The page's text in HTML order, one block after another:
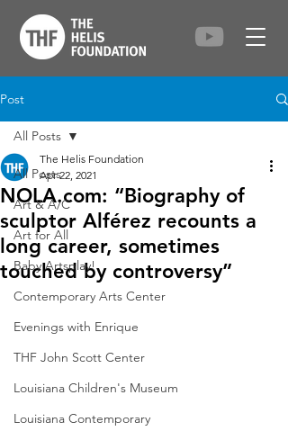
Post
All Posts
Art & A/C
Art for All
Baby Artsplay!
Contemporary Arts Center
Evenings with Enrique
THF John Scott Center
Louisiana Children's Museum
Louisiana Contemporary
All Posts
NOLA.com: “Biography of
sculptor Alférez recounts a
long career, sometimes
touched by controversy”
The Helis Foundation
Apr 22, 2021